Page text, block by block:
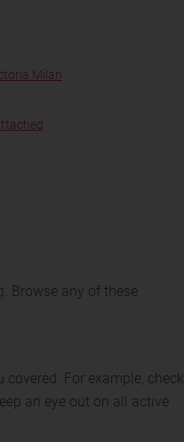
Milan
. Browse any of these
covered. For example, check
an eye out on all active